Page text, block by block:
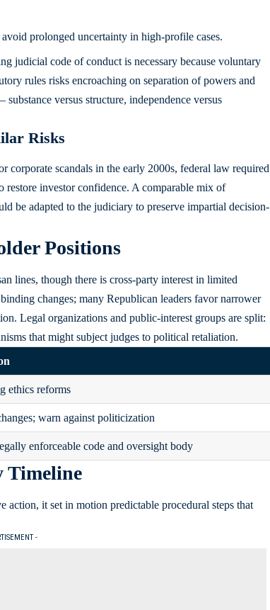
prolonged uncertainty in high-profile cases.
judicial code of conduct is necessary because voluntary
rules risks encroaching on separation of powers and
versus structure, independence versus
Risks
scandals in the early 2000s, federal law required
restore investor confidence. A comparable mix of
be adapted to the judiciary to preserve impartial decision-
Positions
lines, though there is cross-party interest in limited
changes; many Republican leaders favor narrower
Legal organizations and public-interest groups are split:
that might subject judges to political retaliation.
ethics reforms
warn against politicization
enforceable code and oversight body
Timeline
it set in motion predictable procedural steps that
-